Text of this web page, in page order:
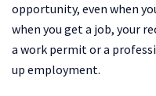
opportunity, even when
when you get a job, your
a work permit or a
up employment.